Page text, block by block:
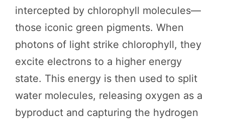
intercepted by chlorophyll molecules—
those iconic green pigments. When
photons of light strike chlorophyll, they
excite electrons to a higher energy
state. This energy is then used to split
water molecules, releasing oxygen as a
byproduct and capturing the hydrogen